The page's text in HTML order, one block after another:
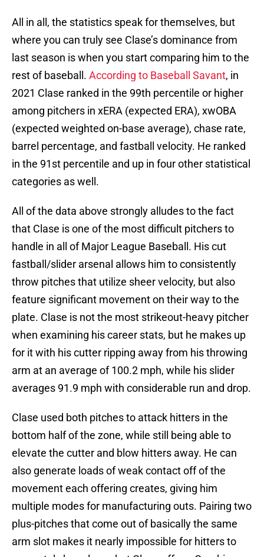
All in all, the statistics speak for themselves, but
where you can truly see Clase’s dominance from
last season is when you start comparing him to the
rest of baseball. According to Baseball Savant, in
2021 Clase ranked in the 99th percentile or higher
among pitchers in xERA (expected ERA), xwOBA
(expected weighted on-base average), chase rate,
barrel percentage, and fastball velocity. He ranked
in the 91st percentile and up in four other statistical
categories as well.
All of the data above strongly alludes to the fact
that Clase is one of the most difficult pitchers to
handle in all of Major League Baseball. His cut
fastball/slider arsenal allows him to consistently
throw pitches that utilize sheer velocity, but also
feature significant movement on their way to the
plate. Clase is not the most strikeout-heavy pitcher
when examining his career stats, but he makes up
for it with his cutter ripping away from his throwing
arm at an average of 100.2 mph, while his slider
averages 91.9 mph with considerable run and drop.
Clase used both pitches to attack hitters in the
bottom half of the zone, while still being able to
elevate the cutter and blow hitters away. He can
also generate loads of weak contact off of the
movement each offering creates, giving him
multiple modes for manufacturing outs. Pairing two
plus-pitches that come out of basically the same
arm slot makes it nearly impossible for hitters to